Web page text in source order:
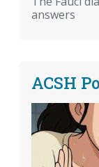
answers
ACSH